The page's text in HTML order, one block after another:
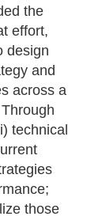
the
effort,
design
and
across a
technical
those